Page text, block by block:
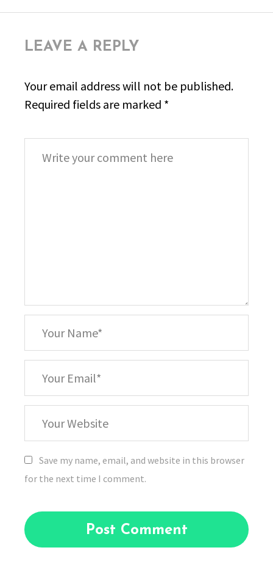
LEAVE A REPLY
Your email address will not be published.
Required fields are marked *
Name
Email
Website
Save my name, email, and website in this browser
for the next time I comment.